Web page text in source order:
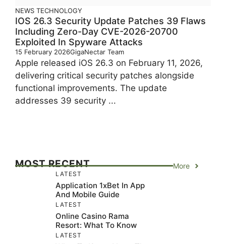
NEWS TECHNOLOGY
IOS 26.3 Security Update Patches 39 Flaws
Including Zero-Day CVE-2026-20700
Exploited In Spyware Attacks
15 February 2026GigaNectar Team
Apple released iOS 26.3 on February 11, 2026,
delivering critical security patches alongside
functional improvements. The update
addresses 39 security ...
MOST RECENT More
LATEST
Application 1xBet In App
And Mobile Guide
LATEST
Online Casino Rama
Resort: What To Know
LATEST